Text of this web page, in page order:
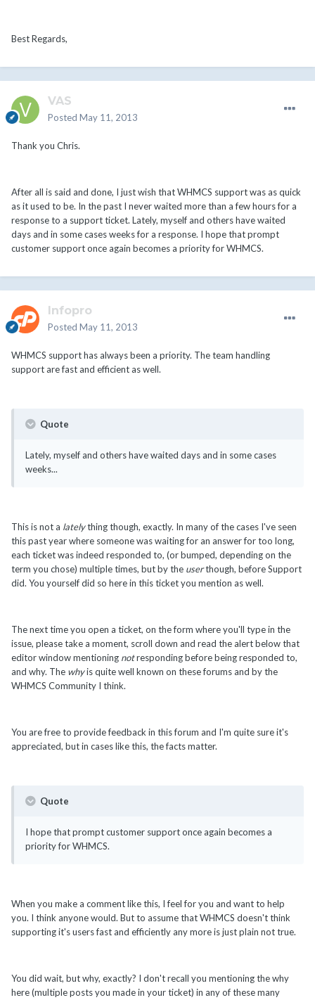
Best Regards,
VAS
Posted May 11, 2013
Thank you Chris.
After all is said and done, I just wish that WHMCS support was as quick
as it used to be. In the past I never waited more than a few hours for a
response to a support ticket. Lately, myself and others have waited
days and in some cases weeks for a response. I hope that prompt
customer support once again becomes a priority for WHMCS.
Infopro
Posted May 11, 2013
WHMCS support has always been a priority. The team handling
support are fast and efficient as well.
Quote
Lately, myself and others have waited days and in some cases
weeks...
This is not a latelything though, exactly. In many of the cases I've seen
this past year where someone was waiting for an answer for too long,
each ticket was indeed responded to, (or bumped, depending on the
term you chose) multiple times, but by the userthough, before Support
did. You yourself did so here in this ticket you mention as well.
The next time you open a ticket, on the form where you'll type in the
issue, please take a moment, scroll down and read the alert below that
editor window mentioning notresponding before being responded to,
and why. The whyis quite well known on these forums and by the
WHMCS Community I think.
You are free to provide feedback in this forum and I'm quite sure it's
appreciated, but in cases like this, the facts matter.
Quote
I hope that prompt customer support once again becomes a
priority for WHMCS.
When you make a comment like this, I feel for you and want to help
you. I think anyone would. But to assume that WHMCS doesn't think
supporting it's users fast and efficiently any more is just plain not true.
You did wait, but why, exactly? I don't recall you mentioning the why
here (multiple posts you made in your ticket) in any of these many